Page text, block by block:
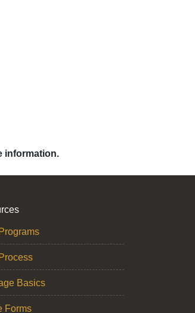
information.
Basics
Forms